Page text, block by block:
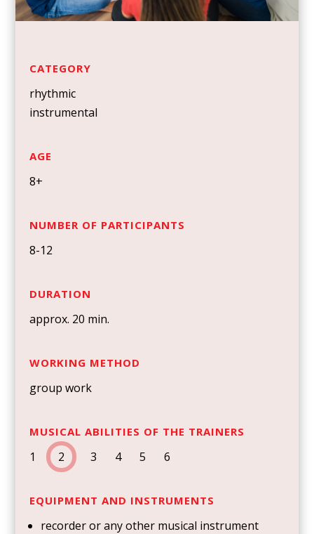
CATEGORY
rhythmic
instrumental
AGE
8+
NUMBER OF PARTICIPANTS
8-12
DURATION
approx. 20 min.
WORKING METHOD
group work
MUSICAL ABILITIES OF THE TRAINERS
1 2 3 4 5 6
EQUIPMENT AND INSTRUMENTS
recorder or any other musical instrument